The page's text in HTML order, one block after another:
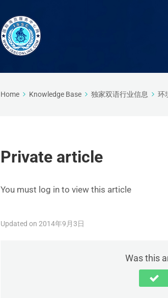
Home Knowledge Base 独家双语行业信息 环
Private article
You must log in to view this article
Updated on 2014年9月3日
Was this